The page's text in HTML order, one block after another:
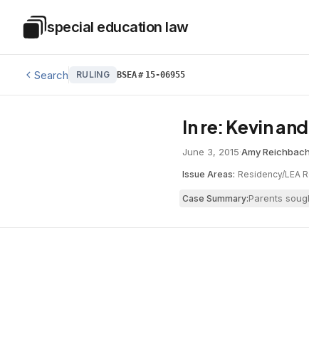
Special Education Law
special education law
Search RULING BSEA# 15-06955
In re: Kevin
June 3, 2015·Amy Reichbach
Issue Areas: Residency/LEA
Case Summary:Parents